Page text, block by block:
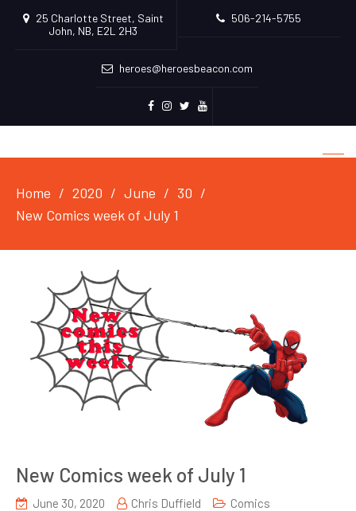
25 Charlotte Street, Saint
John, NB, E2L 2H3
506-214-5755
heroes@heroesbeacon.com
Home 2020 June
30
New Comics week of July 1
New Comics week of July 1
June 30, 2020 Chris Duffield Comics